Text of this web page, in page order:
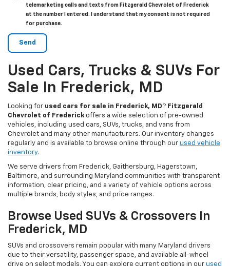
telemarketing calls and texts from Fitzgerald Chevrolet of Frederick
at the number I entered. I understand that my consent is not required
for purchase.
Used Cars, Trucks & SUVs For
Sale In Frederick, MD
Looking for used cars for sale in Frederick, MD? Fitzgerald
Chevrolet of Frederick offers a wide selection of pre-owned
vehicles, including used cars, SUVs, trucks, and vans from
Chevrolet and many other manufacturers. Our inventory changes
regularly and is available to browse online through our used vehicle
inventory.
We serve drivers from Frederick, Gaithersburg, Hagerstown,
Baltimore, and surrounding Maryland communities with transparent
information, clear pricing, and a variety of vehicle options across
multiple brands, body styles, and price ranges.
Browse Used SUVs & Crossovers In
Frederick, MD
SUVs and crossovers remain popular with many Maryland drivers
due to their versatility, passenger space, and available all-wheel
drive on select models. You can explore current options in our used